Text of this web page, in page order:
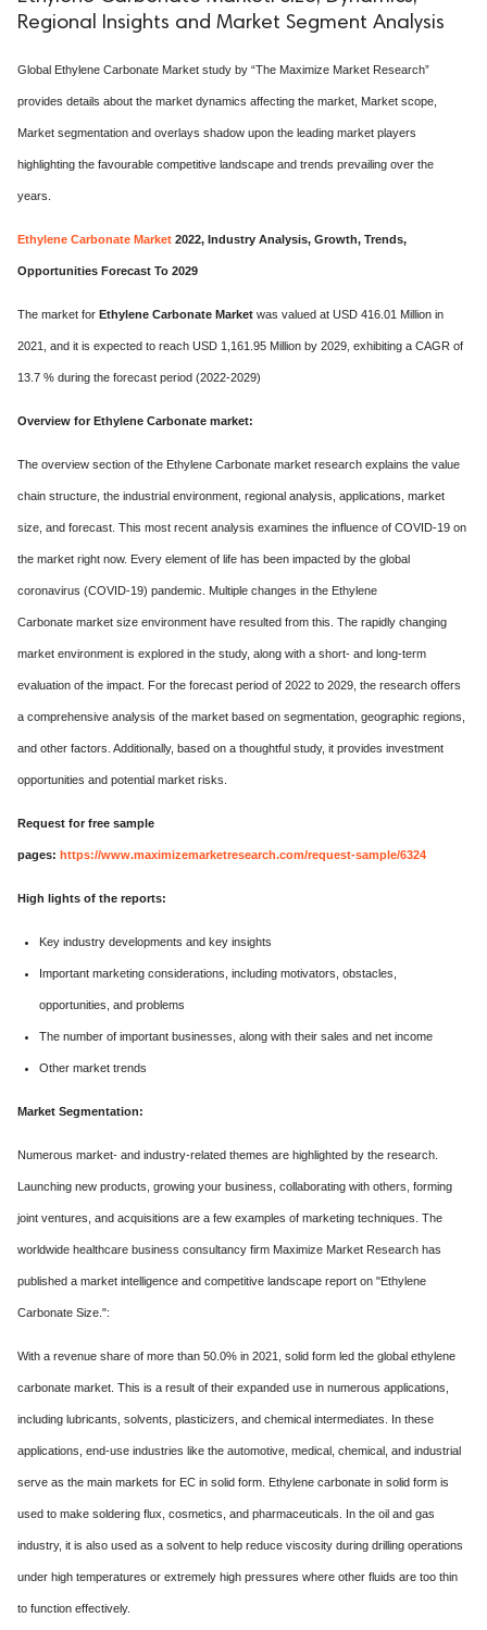
Regional Insights and Market Segment Analysis
Global Ethylene Carbonate Market study by “The Maximize Market Research”
provides details about the market dynamics affecting the market, Market scope,
Market segmentation and overlays shadow upon the leading market players
highlighting the favourable competitive landscape and trends prevailing over the
years.
Ethylene Carbonate Market 2022, Industry Analysis, Growth, Trends,
Opportunities Forecast To 2029
The market for Ethylene Carbonate Market was valued at USD 416.01 Million in
2021, and it is expected to reach USD 1,161.95 Million by 2029, exhibiting a CAGR of
13.7 % during the forecast period (2022-2029)
Overview for Ethylene Carbonate market:
The overview section of the Ethylene Carbonate market research explains the value
chain structure, the industrial environment, regional analysis, applications, market
size, and forecast. This most recent analysis examines the influence of COVID-19 on
the market right now. Every element of life has been impacted by the global
coronavirus (COVID-19) pandemic. Multiple changes in the Ethylene
Carbonate market size environment have resulted from this. The rapidly changing
market environment is explored in the study, along with a short- and long-term
evaluation of the impact. For the forecast period of 2022 to 2029, the research offers
a comprehensive analysis of the market based on segmentation, geographic regions,
and other factors. Additionally, based on a thoughtful study, it provides investment
opportunities and potential market risks.
Request for free sample
pages: https://www.maximizemarketresearch.com/request-sample/6324
High lights of the reports:
Key industry developments and key insights
Important marketing considerations, including motivators, obstacles,
opportunities, and problems
The number of important businesses, along with their sales and net income
Other market trends
Market Segmentation:
Numerous market- and industry-related themes are highlighted by the research.
Launching new products, growing your business, collaborating with others, forming
joint ventures, and acquisitions are a few examples of marketing techniques. The
worldwide healthcare business consultancy firm Maximize Market Research has
published a market intelligence and competitive landscape report on "Ethylene
Carbonate Size.":
With a revenue share of more than 50.0% in 2021, solid form led the global ethylene
carbonate market. This is a result of their expanded use in numerous applications,
including lubricants, solvents, plasticizers, and chemical intermediates. In these
applications, end-use industries like the automotive, medical, chemical, and industrial
serve as the main markets for EC in solid form. Ethylene carbonate in solid form is
used to make soldering flux, cosmetics, and pharmaceuticals. In the oil and gas
industry, it is also used as a solvent to help reduce viscosity during drilling operations
under high temperatures or extremely high pressures where other fluids are too thin
to function effectively.